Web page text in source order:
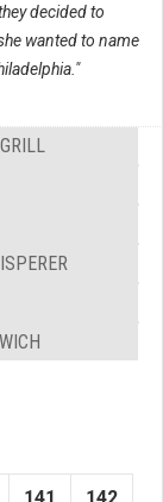
decided to
wanted to name